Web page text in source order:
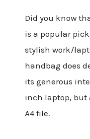
Did you know
is a popular
stylish work/
handbag does
its generous
inch laptop, but
A4 file.